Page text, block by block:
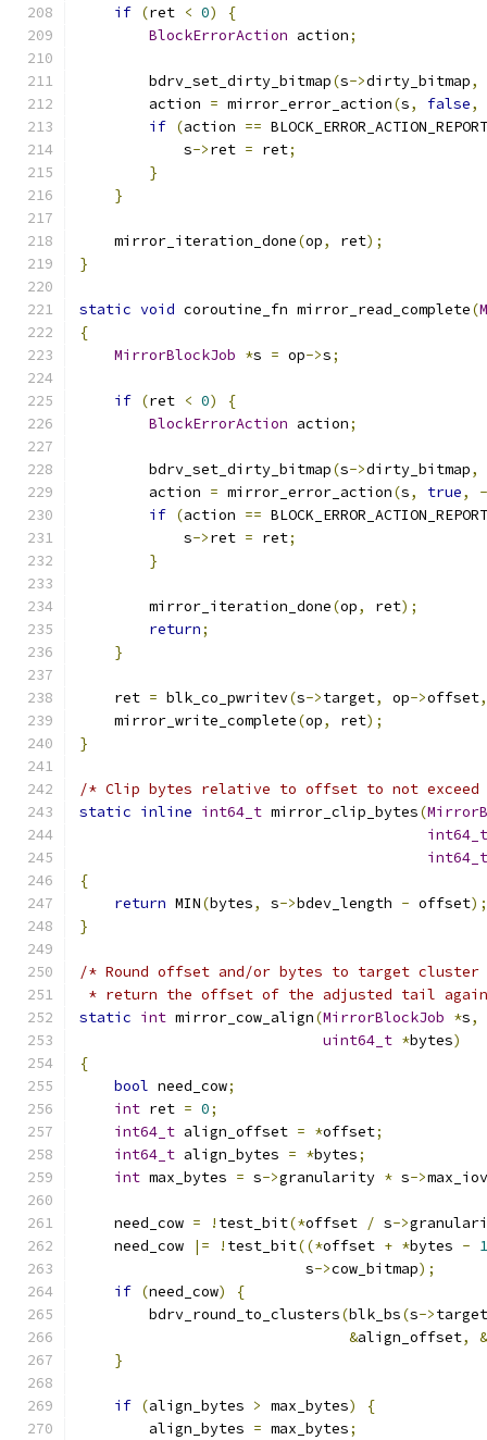
if (ret < 0)
{
BlockErrorAction action;
        bdrv_set_dirty_bitmap
(s->dirty_bitmap,
        action
= mirror_error_action(s, false,
if (action ==
            s
->ret = ret;
}
}
    mirror_iteration_done
(op, ret);
}
static void coroutine_fn mirror_read_complete(
{
MirrorBlockJob *s = op->s;
if (ret < 0)
{
BlockErrorAction action;
        bdrv_set_dirty_bitmap
(s->dirty_bitmap,
        action
= mirror_error_action(s, true,
-
if (action ==
            s
->ret = ret;
}
        mirror_iteration_done
(op, ret);
return;
}
    ret
= blk_co_pwritev(s->target, op->offset,
    mirror_write_complete
(op, ret);
}
/* Clip bytes relative to offset to not
static inline int64_t mirror_clip_bytes(
int64_t
int64_t
{
return MIN(bytes, s->bdev_length - offset);
}
/* Round offset and/or bytes to target cluster
* return the offset of the adjusted tail
static int mirror_cow_align(MirrorBlockJob *s,
uint64_t *bytes)
{
bool need_cow;
int ret = 0;
int64_t align_offset = *offset;
int64_t align_bytes = *bytes;
int max_bytes = s->granularity * s->max_iov
    need_cow
= ! test_bit(*offset / s->
    need_cow
|= ! test_bit((*offset + *bytes - 1
                          s
->cow_bitmap);
if (need_cow)
{
        bdrv_round_to_clusters
(blk_bs(s->target
&align_offset,
&
}
if (align_bytes > max_bytes)
{
        align_bytes
= max_bytes;